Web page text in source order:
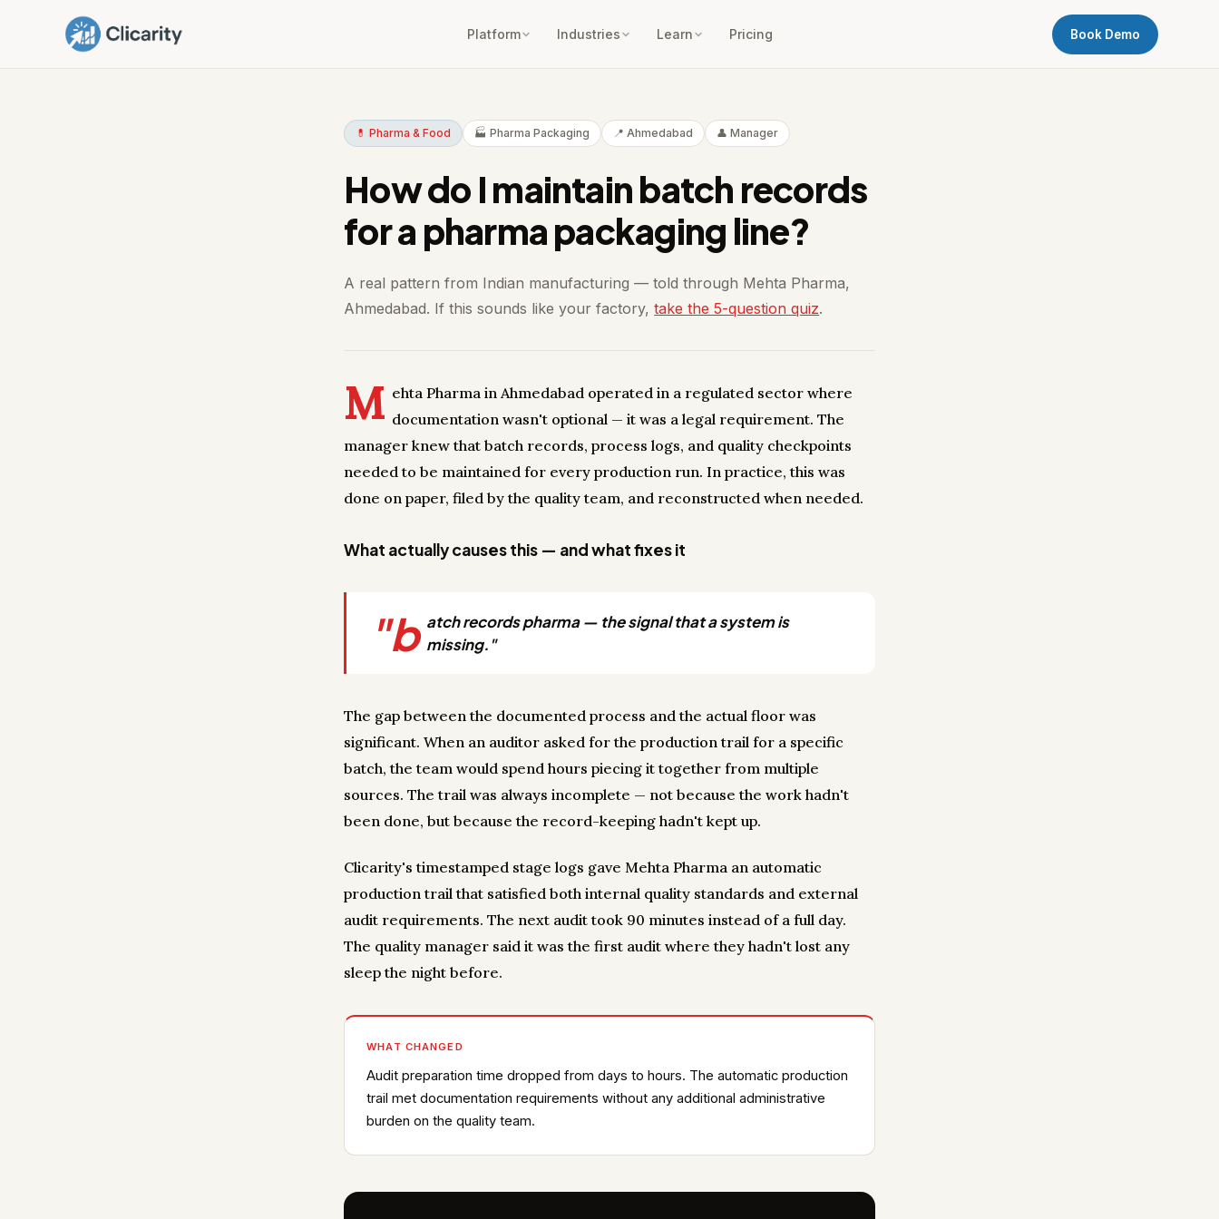
Platform Industries Learn Pricing Book Demo
💊 Pharma & Food 🏭 Pharma Packaging 📍 Ahmedabad 👤 Manager
How do I maintain batch records
for a pharma packaging line?
A real pattern from Indian manufacturing — told through Mehta Pharma,
Ahmedabad. If this sounds like your factory,take the 5-question quiz.
M ehta Pharma in Ahmedabad operated in a regulated sector where
documentation wasn't optional — it was a legal requirement. The
manager knew that batch records, process logs, and quality checkpoints
needed to be maintained for every production run. In practice, this was
done on paper, filed by the quality team, and reconstructed when needed.
What actually causes this — and what fixes it
"b atch records pharma — the signal that a system is
missing."
The gap between the documented process and the actual floor was
significant. When an auditor asked for the production trail for a specific
batch, the team would spend hours piecing it together from multiple
sources. The trail was always incomplete — not because the work hadn't
been done, but because the record-keeping hadn't kept up.
Clicarity's timestamped stage logs gave Mehta Pharma an automatic
production trail that satisfied both internal quality standards and external
audit requirements. The next audit took 90 minutes instead of a full day.
The quality manager said it was the first audit where they hadn't lost any
sleep the night before.
WHAT CHANGED
Audit preparation time dropped from days to hours. The automatic production
trail met documentation requirements without any additional administrative
burden on the quality team.